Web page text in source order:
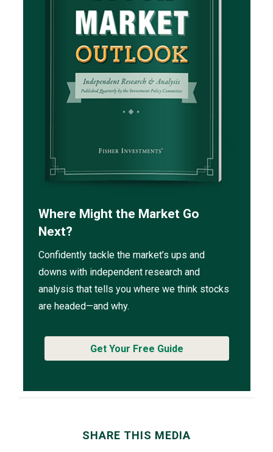
Where Might the Market Go
Next?
Confidently tackle the market’s ups and
downs with independent research and
analysis that tells you where we think stocks
are headed—and why.
Get Your Free Guide
SHARE THIS MEDIA